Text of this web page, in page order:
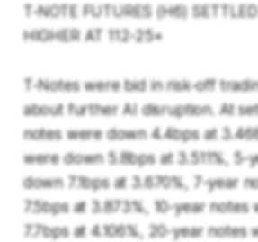
T-NOTE FUTURES (H6)
HIGHER AT 112-25+
T-Notes were bid in risk-off
about further AI disruption. At
notes were down 4.4bps at
were down 5.8bps at 3.511%, 5-
down 7.1bps at 3.670%, 7-year
7.5bps at 3.873%, 10-year notes
7.7bps at 4.106%, 20-year notes